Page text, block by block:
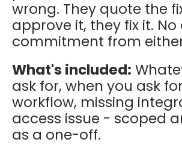
wrong. They quote the
approve it, they fix it.
commitment from
What's included:
ask for, when you ask
workflow, missing
access issue - scoped
as a one-off.